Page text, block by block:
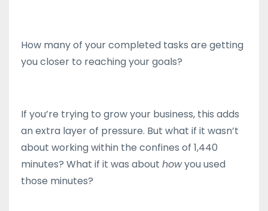
How many of your completed tasks are getting
you closer to reaching your goals?
If you’re trying to grow your business, this adds
an extra layer of pressure. But what if it wasn’t
about working within the confines of 1,440
minutes? What if it was about howyou used
those minutes?